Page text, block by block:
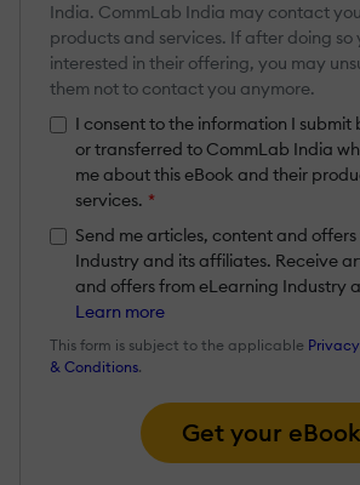
India. CommLab India may contact
products and services. If after doing so
interested in their offering, you may
them not to contact you anymore.
I consent to the information I submit
or transferred to CommLab India
me about this eBook and their
services. *
Send me articles, content and
Industry and its affiliates. Receive
and offers from eLearning Industry
Learn more
This form is subject to the applicable
& Conditions.
Get your eBook